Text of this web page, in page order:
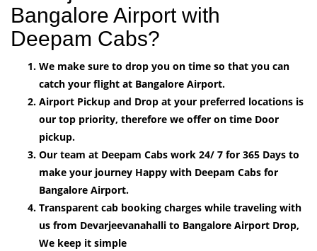
Bangalore Airport with
Deepam Cabs?
We make sure to drop you on time so that you can
catch your flight at Bangalore Airport.
Airport Pickup and Drop at your preferred locations is
our top priority, therefore we offer on time Door
pickup.
Our team at Deepam Cabs work 24/ 7 for 365 Days to
make your journey Happy with Deepam Cabs for
Bangalore Airport.
Transparent cab booking charges while traveling with
us from Devarjeevanahalli to Bangalore Airport Drop,
We keep it simple